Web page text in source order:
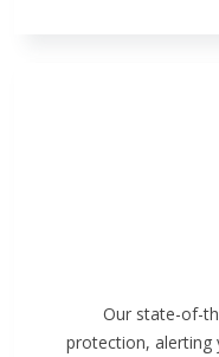
Our state-of-
protection, alerting